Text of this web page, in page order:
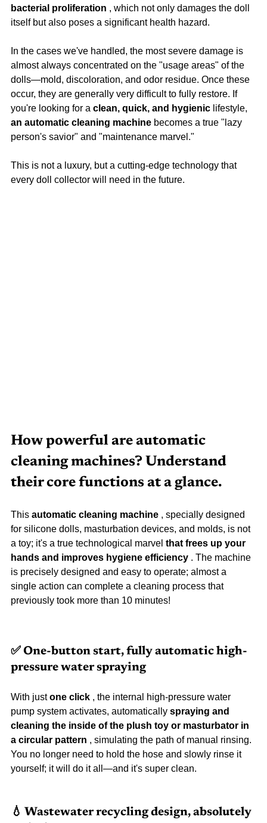
bacterial proliferation , which not only damages the doll
itself but also poses a significant health hazard.
In the cases we've handled, the most severe damage is
almost always concentrated on the "usage areas" of the
dolls—mold, discoloration, and odor residue. Once these
occur, they are generally very difficult to fully restore. If
you're looking for a clean, quick, and hygienic lifestyle,
an automatic cleaning machine becomes a true "lazy
person's savior" and "maintenance marvel."
This is not a luxury, but a cutting-edge technology that
every doll collector will need in the future.
How powerful are automatic
cleaning machines? Understand
their core functions at a glance.
This automatic cleaning machine , specially designed
for silicone dolls, masturbation devices, and molds, is not
a toy; it's a true technological marvel that frees up your
hands and improves hygiene efficiency . The machine
is precisely designed and easy to operate; almost a
single action can complete a cleaning process that
previously took more than 10 minutes!
✅ One-button start, fully automatic high-
pressure water spraying
With just one click , the internal high-pressure water
pump system activates, automatically spraying and
cleaning the inside of the plush toy or masturbator in
a circular pattern , simulating the path of manual rinsing.
You no longer need to hold the hose and slowly rinse it
yourself; it will do it all—and it's super clean.
💧 Wastewater recycling design, absolutely